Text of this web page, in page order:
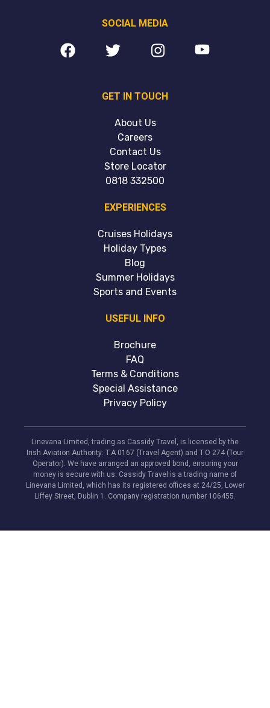
USEFUL INFO
Brochure
FAQ
Terms & Conditions
Special Assistance
Privacy Policy
EXPERIENCES
Cruises Holidays
Holiday Types
Blog
Summer Holidays
Sports and Events
GET IN TOUCH
About Us
Careers
Contact Us
Store Locator
0818 332500
SOCIAL MEDIA
Linevana Limited, trading as Cassidy Travel, is licensed by the
Irish Aviation Authority: T.A 0167 (Travel Agent) and T.O 274 (Tour
Operator). We have arranged an approved bond, ensuring your
money is secure with us. Cassidy Travel is a trading name of
Linevana Limited, which has its registered offices at 24/25, Lower
Liffey Street, Dublin 1. Company registration number 106455.